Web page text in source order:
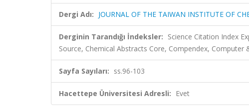
Dergi Adı: JOURNAL OF THE TAIWAN INSTITUTE OF
Derginin Tarandığı İndeksler: Science Citation Index
Source, Chemical Abstracts Core, Compendex, Computer
Sayfa Sayıları: ss.96-103
Hacettepe Üniversitesi Adresli: Evet